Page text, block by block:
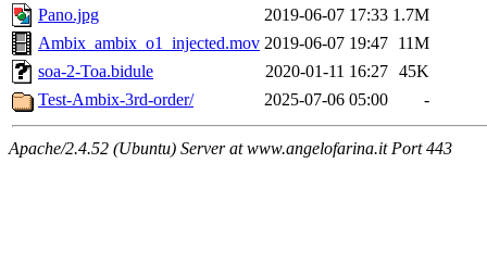
Pano.jpg
2019-06-07 17:33 1.7M
Ambix_ambix_o1_injected.mov 2019-06-07 19:47 11M
soa-2-Toa.bidule
2020-01-11 16:27 45K
Test-Ambix-3rd-order/
2025-07-06 05:00 -
Apache/2.4.52 (Ubuntu) Server at www.angelofarina.it Port 443